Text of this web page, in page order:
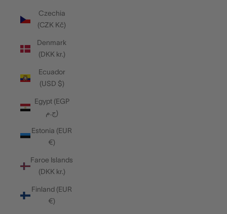
Czechia
(CZK Kč)
Denmark
(DKK kr.)
Ecuador
(USD $)
Egypt (EGP
ج.م)
Estonia (EUR
€)
Faroe Islands
(DKK kr.)
Finland (EUR
€)